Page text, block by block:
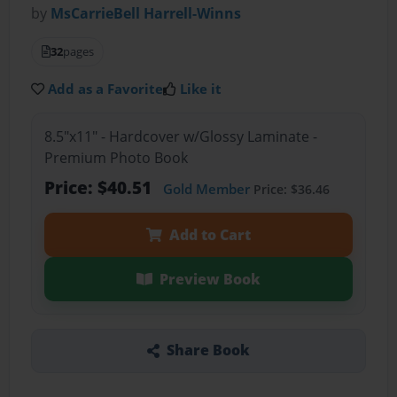
by MsCarrieBell Harrell-Winns
32pages
Add as a Favorite Like it
8.5"x11" - Hardcover w/Glossy Laminate -
Premium Photo Book
Price: $40.51 Gold MemberPrice: $36.46
Add to Cart
Preview Book
Share Book